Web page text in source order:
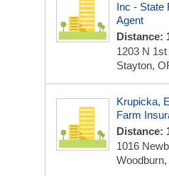
Inc - State
Agent
Distance:
1203 N
Stayton,
Krupicka,
Farm
Distance:
1016